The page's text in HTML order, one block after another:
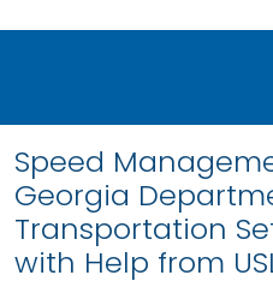
Speed
Georgia
Transportation
with Help from